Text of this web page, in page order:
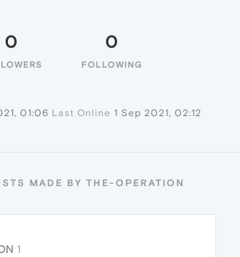
0 0
FOLLOWING
01:06 Last Online 1 Sep 2021, 02:12
MADE BY THE-OPERATION
1